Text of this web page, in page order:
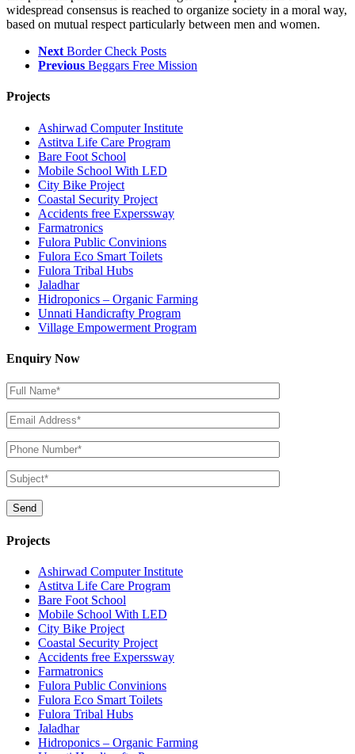
widespread consensus is reached to organize society in a moral way,
based on mutual respect particularly between men and women.
Next Border Check Posts
Previous Beggars Free Mission
Projects
Ashirwad Computer Institute
Astitva Life Care Program
Bare Foot School
Mobile School With LED
City Bike Project
Coastal Security Project
Accidents free Experssway
Farmatronics
Fulora Public Convinions
Fulora Eco Smart Toilets
Fulora Tribal Hubs
Jaladhar
Hidroponics – Organic Farming
Unnati Handicrafty Program
Village Empowerment Program
Enquiry Now
Projects
Ashirwad Computer Institute
Astitva Life Care Program
Bare Foot School
Mobile School With LED
City Bike Project
Coastal Security Project
Accidents free Experssway
Farmatronics
Fulora Public Convinions
Fulora Eco Smart Toilets
Fulora Tribal Hubs
Jaladhar
Hidroponics – Organic Farming